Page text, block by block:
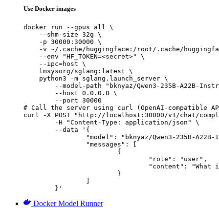
Use Docker images
docker run --gpus all \
    --shm-size 32g \
    -p 30000:30000 \
-v ~/.cache/huggingface:/root/.cache/
    --env "HF_TOKEN=<secret>" \
    --ipc=host \
    lmsysorg/sglang:latest \
    python3 -m sglang.launch_server \
--model-path "bknyaz/Qwen3-235B-A22B-
        --host 0.0.0.0 \
        --port 30000
# Call the server using curl (OpenAI-compatible
curl -X POST "http://localhost:30000/v1/chat/
	}'
Docker Model Runner